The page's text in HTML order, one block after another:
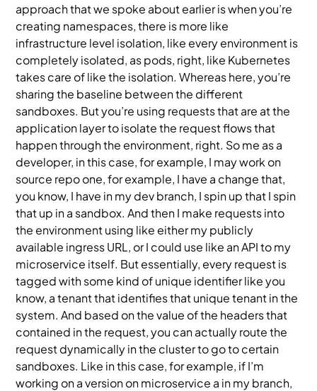
approach that we spoke about earlier is when you’re
creating namespaces, there is more like
infrastructure level isolation, like every environment is
completely isolated, as pods, right, like Kubernetes
takes care of like the isolation. Whereas here, you’re
sharing the baseline between the different
sandboxes. But you’re using requests that are at the
application layer to isolate the request flows that
happen through the environment, right. So me as a
developer, in this case, for example, I may work on
source repo one, for example, I have a change that,
you know, I have in my dev branch, I spin up that I spin
that up in a sandbox. And then I make requests into
the environment using like either my publicly
available ingress URL, or I could use like an API to my
microservice itself. But essentially, every request is
tagged with some kind of unique identifier like you
know, a tenant that identifies that unique tenant in the
system. And based on the value of the headers that
contained in the request, you can actually route the
request dynamically in the cluster to go to certain
sandboxes. Like in this case, for example, if I’m
working on a version on microservice a in my branch,